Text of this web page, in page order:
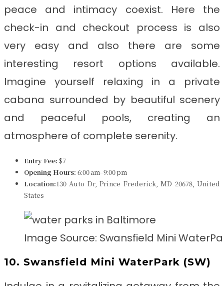
peace and intimacy coexist. Here the
check-in and checkout process is also
very easy and also there are some
interesting resort options available.
Imagine yourself relaxing in a private
cabana surrounded by beautiful scenery
and peaceful pools, creating an
atmosphere of complete serenity.
Entry Fee: $7
Opening Hours: 6:00 am–9:00 pm
Location:130 Auto Dr, Prince Frederick, MD 20678, United
States
Image Source: Swansfield Mini
10. Swansfield Mini WaterPark (SW)